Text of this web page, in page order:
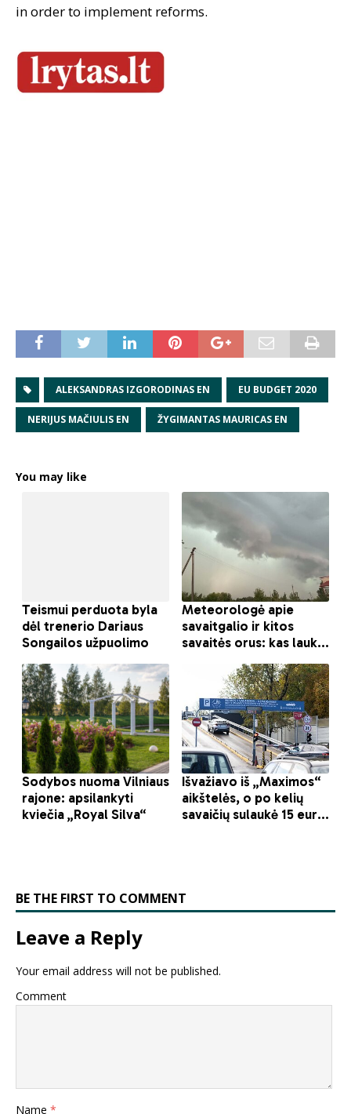
in order to implement reforms.
ALEKSANDRAS IZGORODINAS EN EU BUDGET 2020
NERIJUS MAČIULIS EN ŽYGIMANTAS MAURICAS EN
You may like
BE THE FIRST TO COMMENT
Leave a Reply
Your email address will not be published.
Comment
Name *